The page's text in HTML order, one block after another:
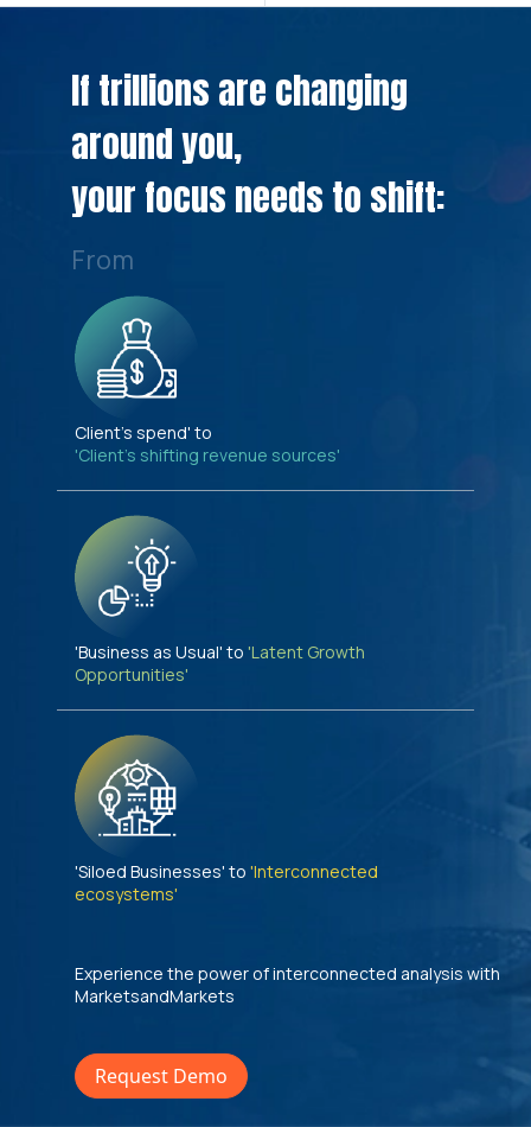
If trillions are changing
around you,
your focus needs to shift:
From
Client's spend' to
'Client's shifting revenue sources'
'Business as Usual' to 'Latent Growth
Opportunities'
'Siloed Businesses' to 'Interconnected
ecosystems'
Experience the power of interconnected analysis with
MarketsandMarkets
Request Demo